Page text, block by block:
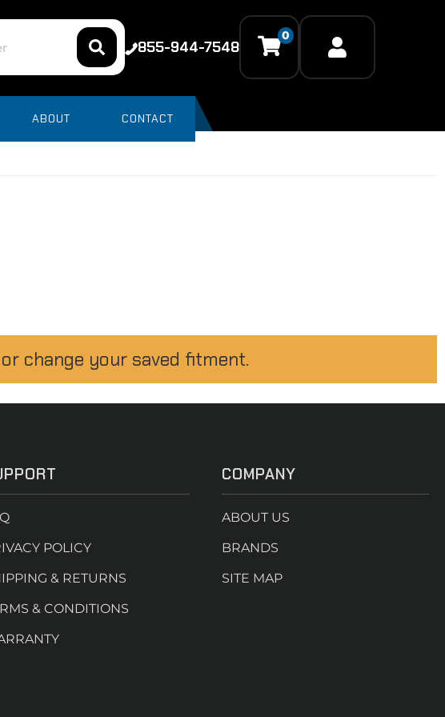
855-944-7548
0
ABOUT CONTACT
change your saved fitment.
POLICY
& RETURNS
& CONDITIONS
COMPANY
ABOUT US
BRANDS
SITE MAP